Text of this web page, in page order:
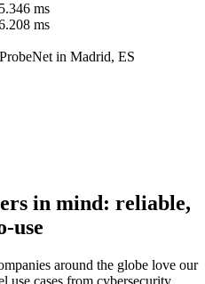
ms
ms
in Madrid, ES
in mind: reliable,
use
around the globe love our